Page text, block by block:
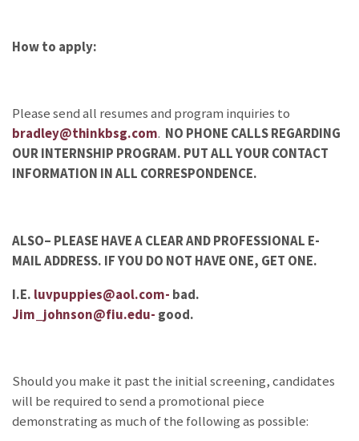
How to apply:
Please send all resumes and program inquiries to
bradley@thinkbsg.com. NO PHONE CALLS REGARDING
OUR INTERNSHIP PROGRAM. PUT ALL YOUR CONTACT
INFORMATION IN ALL CORRESPONDENCE.
ALSO– PLEASE HAVE A CLEAR AND PROFESSIONAL E-
MAIL ADDRESS. IF YOU DO NOT HAVE ONE, GET ONE.
I.E. luvpuppies@aol.com- bad.
Jim_johnson@fiu.edu- good.
Should you make it past the initial screening, candidates
will be required to send a promotional piece
demonstrating as much of the following as possible: